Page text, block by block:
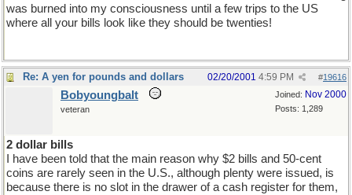
was burned into my consciousness until a few trips to the US
where all your bills look like they should be twenties!
Re: A yen for pounds and dollars #19616
02/20/2001 4:59 PM
Joined: Nov 2000
Posts: 1,289
Bobyoungbalt
veteran
2 dollar bills
I have been told that the main reason why $2 bills and 50-cent
coins are rarely seen in the U.S., although plenty were issued, is
because there is no slot in the drawer of a cash register for them,